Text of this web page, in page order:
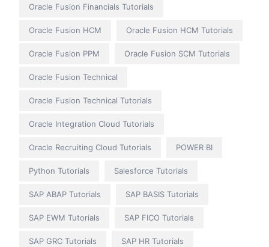
Oracle Fusion Financials Tutorials
Oracle Fusion HCM Oracle Fusion HCM Tutorials
Oracle Fusion PPM Oracle Fusion SCM Tutorials
Oracle Fusion Technical
Oracle Fusion Technical Tutorials
Oracle Integration Cloud Tutorials
Oracle Recruiting Cloud Tutorials POWER BI
Python Tutorials Salesforce Tutorials
SAP ABAP Tutorials SAP BASIS Tutorials
SAP EWM Tutorials SAP FICO Tutorials
SAP GRC Tutorials SAP HR Tutorials